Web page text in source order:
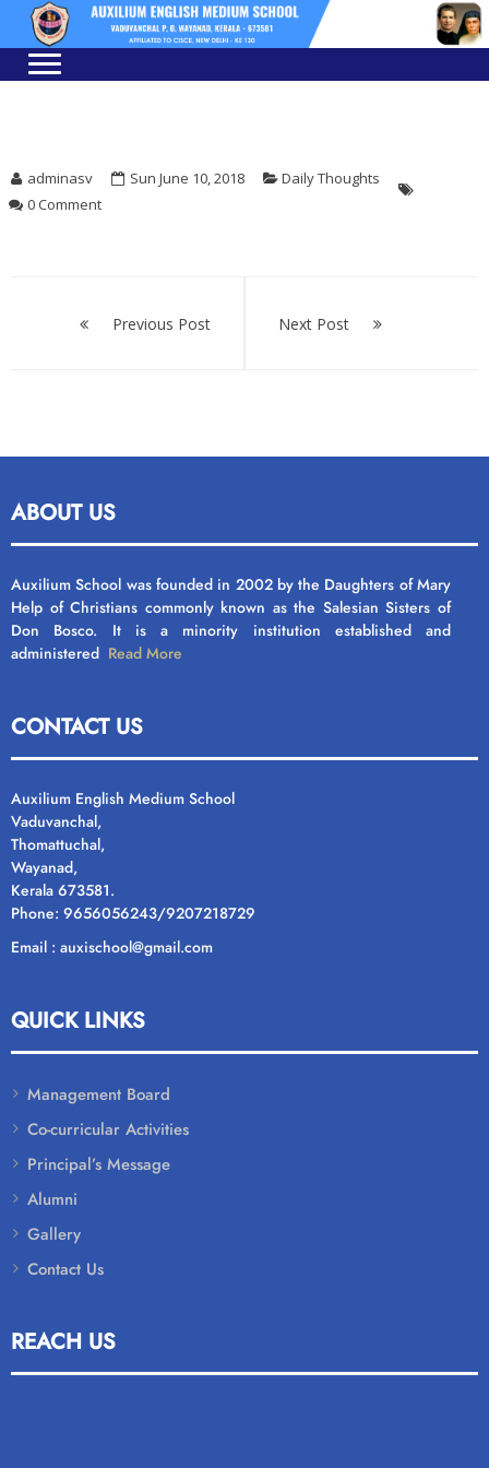
Skip
navigation
Skip
content
adminasv Sun June 10, 2018
Daily Thoughts
0 Comment
navigationPrevious Post Next Post
ABOUT US
Auxilium School was founded in 2002 by the Daughters of Mary
Help of Christians commonly known as the Salesian Sisters of
Don Bosco. It is a minority institution established and
administered Read More
CONTACT US
Auxilium English Medium School
Vaduvanchal,
Thomattuchal,
Wayanad,
Kerala 673581.
Phone: 9656056243/9207218729
Email : auxischool@gmail.com
QUICK LINKS
Management Board
Co-curricular Activities
Principal’s Message
Alumni
Gallery
Contact Us
REACH US